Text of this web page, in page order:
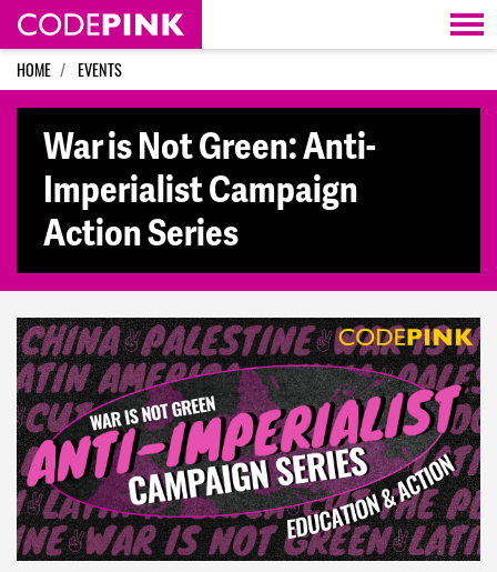
Skip navigation
HOME EVENTS
War is Not Green: Anti-
Imperialist Campaign
Action Series